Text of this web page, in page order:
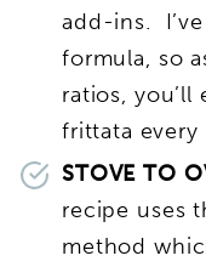
add-ins.
formula, so
ratios, you’ll
frittata every
STOVE TO
recipe uses
method